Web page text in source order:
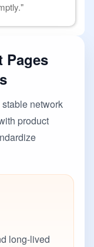
Pages
network
product
long-lived